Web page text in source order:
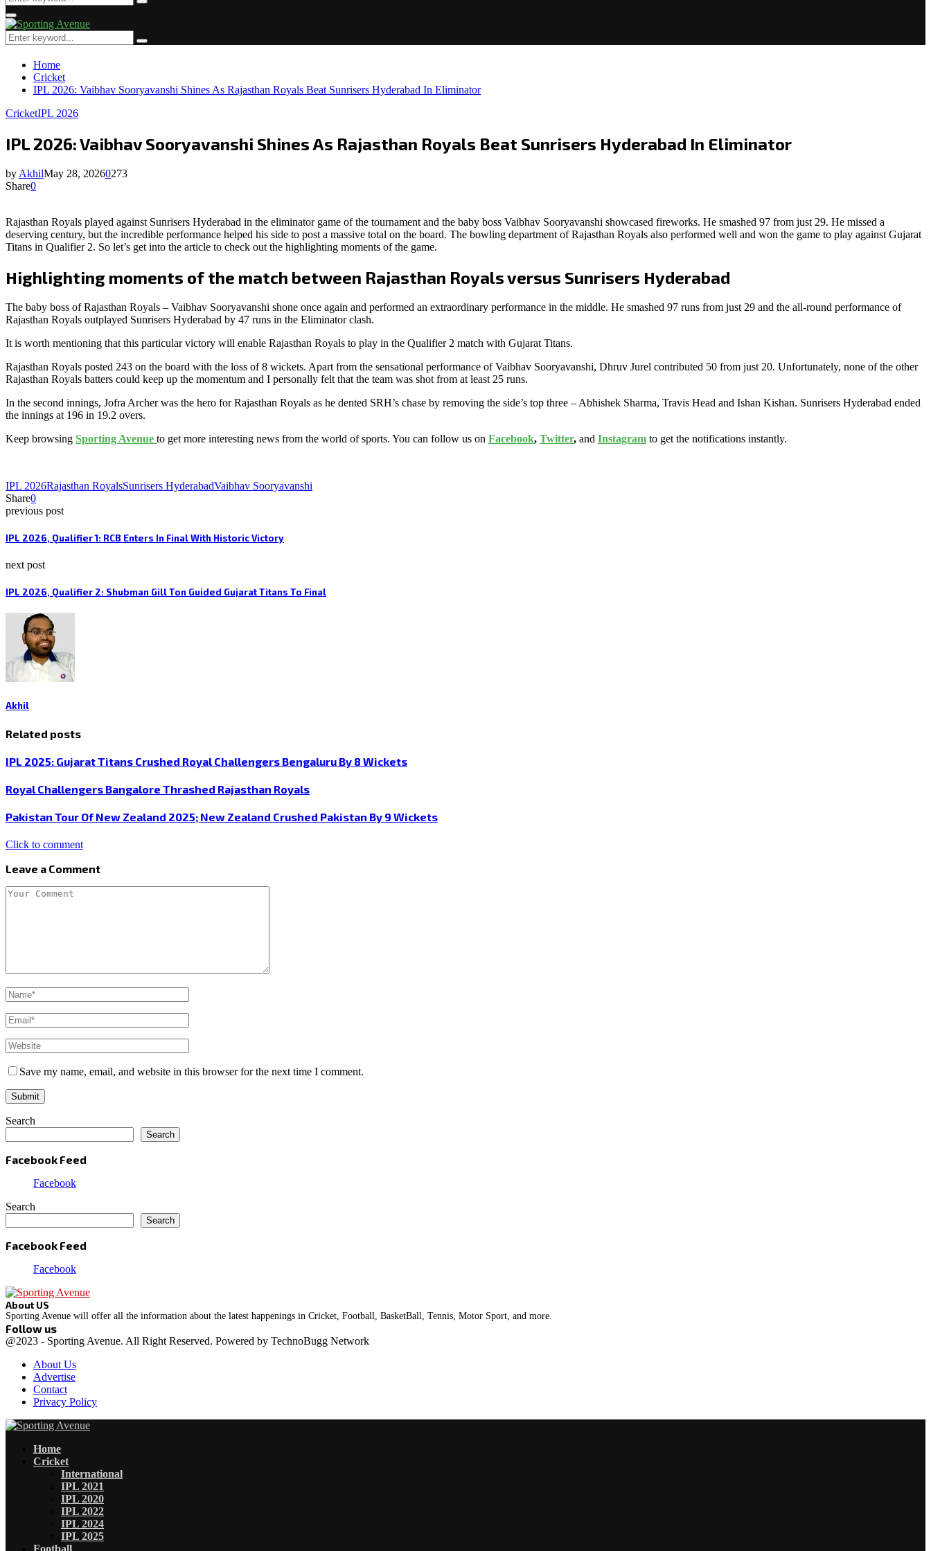
for:
Search
Primary
Menu
Search
for:
Search
Home
Cricket
IPL 2026: Vaibhav Sooryavanshi Shines As Rajasthan Royals Beat Sunrisers Hyderabad In Eliminator
CricketIPL 2026
IPL 2026: Vaibhav Sooryavanshi Shines As Rajasthan Royals Beat Sunrisers Hyderabad In Eliminator
by AkhilMay 28, 20260273
Share0
Rajasthan Royals played against Sunrisers Hyderabad in the eliminator game of the tournament and the baby boss Vaibhav Sooryavanshi showcased fireworks. He smashed 97 from just 29. He missed a
deserving century, but the incredible performance helped his side to post a massive total on the board. The bowling department of Rajasthan Royals also performed well and won the game to play against Gujarat
Titans in Qualifier 2. So let’s get into the article to check out the highlighting moments of the game.
Highlighting moments of the match between Rajasthan Royals versus Sunrisers Hyderabad
The baby boss of Rajasthan Royals – Vaibhav Sooryavanshi shone once again and performed an extraordinary performance in the middle. He smashed 97 runs from just 29 and the all-round performance of
Rajasthan Royals outplayed Sunrisers Hyderabad by 47 runs in the Eliminator clash.
It is worth mentioning that this particular victory will enable Rajasthan Royals to play in the Qualifier 2 match with Gujarat Titans.
Rajasthan Royals posted 243 on the board with the loss of 8 wickets. Apart from the sensational performance of Vaibhav Sooryavanshi, Dhruv Jurel contributed 50 from just 20. Unfortunately, none of the other
Rajasthan Royals batters could keep up the momentum and I personally felt that the team was shot from at least 25 runs.
In the second innings, Jofra Archer was the hero for Rajasthan Royals as he dented SRH’s chase by removing the side’s top three – Abhishek Sharma, Travis Head and Ishan Kishan. Sunrisers Hyderabad ended
the innings at 196 in 19.2 overs.
Keep browsing Sporting Avenue to get more interesting news from the world of sports. You can follow us on Facebook, Twitter, and Instagram to get the notifications instantly.
IPL 2026Rajasthan RoyalsSunrisers HyderabadVaibhav Sooryavanshi
Share0
previous post
IPL 2026, Qualifier 1: RCB Enters In Final With Historic Victory
next post
IPL 2026, Qualifier 2: Shubman Gill Ton Guided Gujarat Titans To Final
Akhil
Related posts
IPL 2025: Gujarat Titans Crushed Royal Challengers Bengaluru By 8 Wickets
Royal Challengers Bangalore Thrashed Rajasthan Royals
Pakistan Tour Of New Zealand 2025; New Zealand Crushed Pakistan By 9 Wickets
Click to comment
Leave a Comment
Save my name, email, and website in this browser for the next time I comment.
Search
Search
Facebook Feed
Facebook
Search
Search
Facebook Feed
Facebook
About US
Sporting Avenue will offer all the information about the latest happenings in Cricket, Football, BasketBall, Tennis, Motor Sport, and more.
Follow us
Facebook
Instagram
@2023 - Sporting Avenue. All Right Reserved. Powered by TechnoBugg Network
About Us
Advertise
Contact
Privacy Policy
Home
Cricket
International
IPL 2021
IPL 2020
IPL 2022
IPL 2024
IPL 2025
Football